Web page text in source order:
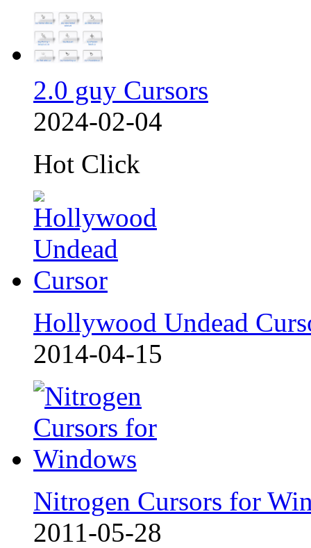
2.0 guy Cursors
2024-02-04
Hot Click
Hollywood Undead
2014-04-15
Nitrogen Cursors for
2011-05-28